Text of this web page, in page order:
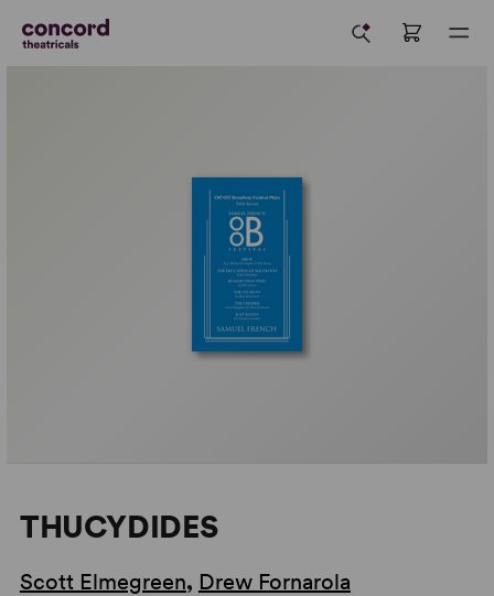
THUCYDIDES
Scott Elmegreen, Drew Fornarola